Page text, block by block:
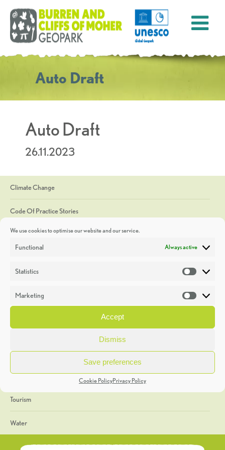
We use cookies to optimise our website and our service.
Functional Always active
Statistics
Marketing
Accept
Dismiss
Save preferences
Cookie PolicyPrivacy Policy
Auto Draft
Auto Draft
26.11.2023
Climate Change
Code Of Practice Stories
Discoveries
Heritage Week
General
Geology
The Geopark
Tourism
Water